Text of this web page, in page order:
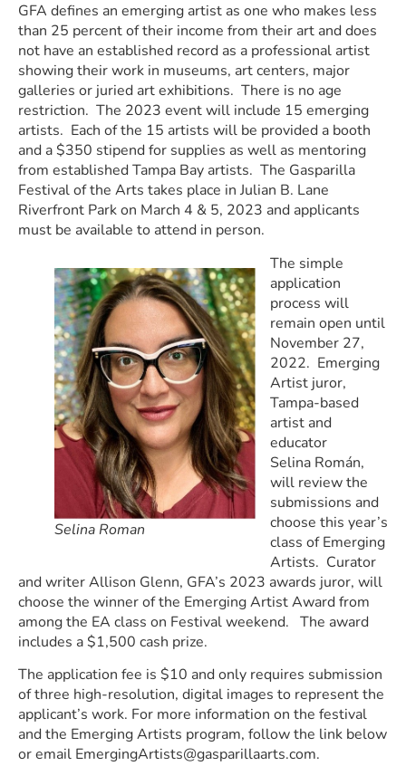
GFA defines an emerging artist as one who makes less
than 25 percent of their income from their art and does
not have an established record as a professional artist
showing their work in museums, art centers, major
galleries or juried art exhibitions. There is no age
restriction. The 2023 event will include 15 emerging
artists. Each of the 15 artists will be provided a booth
and a $350 stipend for supplies as well as mentoring
from established Tampa Bay artists. The Gasparilla
Festival of the Arts takes place in Julian B. Lane
Riverfront Park on March 4 & 5, 2023 and applicants
must be available to attend in person.
Selina Roman
The simple
application
process will
remain open until
November 27,
2022. Emerging
Artist juror,
Tampa-based
artist and
educator
Selina Román,
will review the
submissions and
choose this year’s
class of Emerging
Artists. Curator
and writer Allison Glenn, GFA’s 2023 awards juror, will
choose the winner of the Emerging Artist Award from
among the EA class on Festival weekend. The award
includes a $1,500 cash prize.
The application fee is $10 and only requires submission
of three high-resolution, digital images to represent the
applicant’s work. For more information on the festival
and the Emerging Artists program, follow the link below
or email EmergingArtists@gasparillaarts.com.